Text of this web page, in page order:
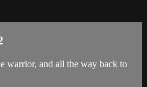
warrior, and all the way back to